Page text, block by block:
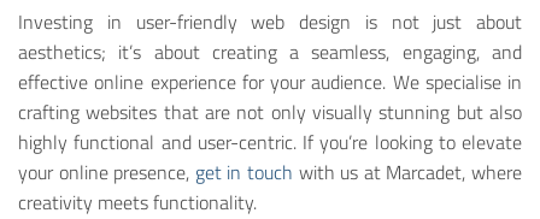
Investing in user-friendly web design is not just about
aesthetics; it’s about creating a seamless, engaging, and
effective online experience for your audience. We specialise in
crafting websites that are not only visually stunning but also
highly functional and user-centric. If you’re looking to elevate
your online presence, get in touch with us at Marcadet, where
creativity meets functionality.